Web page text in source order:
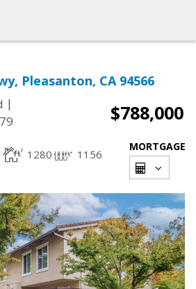
Pleasanton, CA 94566
|
$788,000
1280 1156
MORTGAGE